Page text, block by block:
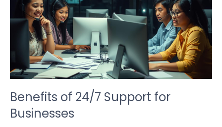
Benefits of 24/7 Support for
Businesses